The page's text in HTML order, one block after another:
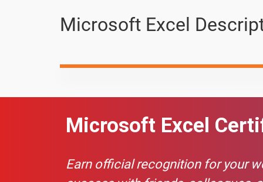
COUNTIF FUNCTION?
7. Cell Name & Cell Address
Microsoft Excel
Microsoft Excel
Earn official recognition for your